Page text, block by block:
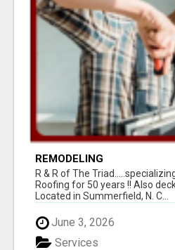
REMODELING
R & R of The
Roofing for 50 years !! Also
Located in Summerfield, N. C...
June 3, 2026
Services